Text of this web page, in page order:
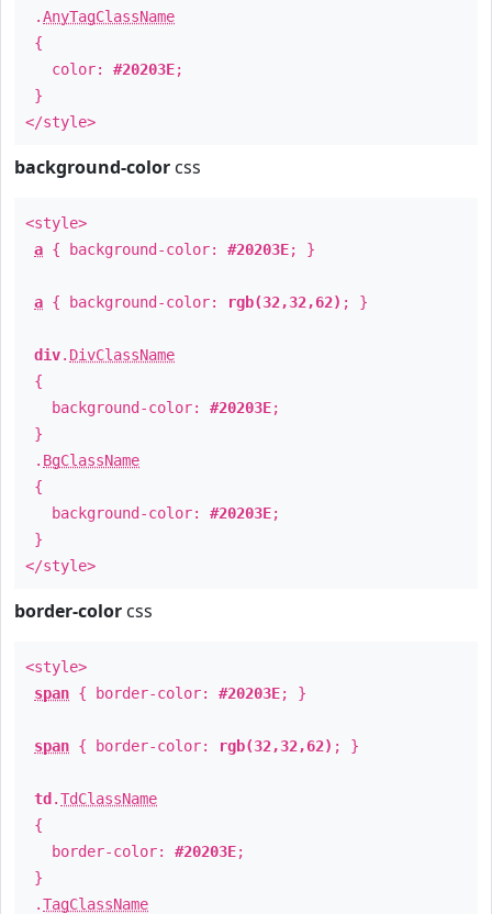
.AnyTagClassName
{
color: #20203E;
}
</style>
background-color css
<style>
a { background-color: #20203E; }
a { background-color: rgb(32,32,62) ; }
div. DivClassName
{
background-color: #20203E;
}
. BgClassName
{
background-color: #20203E;
}
</style>
border-color css
<style>
span { border-color: #20203E; }
span { border-color: rgb(32,32,62) ; }
td .TdClassName
{
border-color: #20203E;
}
.TagClassName